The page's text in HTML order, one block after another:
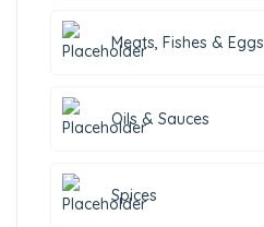
Meats, Fishes & Eggs
Oils & Sauces
Spices